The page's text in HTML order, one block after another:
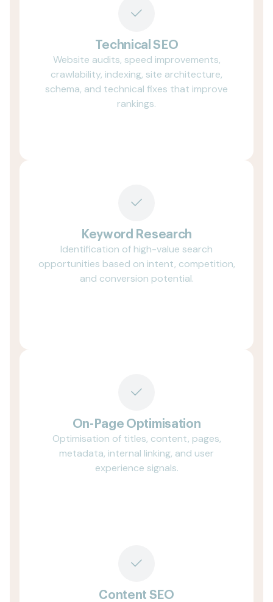
Technical SEO
Website audits, speed improvements,
crawlability, indexing, site architecture,
schema, and technical fixes that improve
rankings.
Keyword Research
Identification of high-value search
opportunities based on intent, competition,
and conversion potential.
On-Page Optimisation
Optimisation of titles, content, pages,
metadata, internal linking, and user
experience signals.
Content SEO